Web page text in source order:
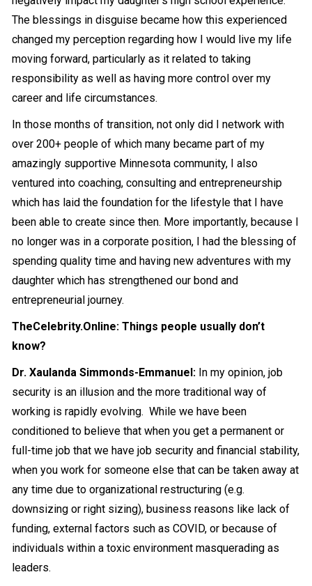
The blessings in disguise became how this experienced
changed my perception regarding how I would live my life
moving forward, particularly as it related to taking
responsibility as well as having more control over my
career and life circumstances.
In those months of transition, not only did I network with
over 200+ people of which many became part of my
amazingly supportive Minnesota community, I also
ventured into coaching, consulting and entrepreneurship
which has laid the foundation for the lifestyle that I have
been able to create since then. More importantly, because I
no longer was in a corporate position, I had the blessing of
spending quality time and having new adventures with my
daughter which has strengthened our bond and
entrepreneurial journey.
TheCelebrity.Online: Things people usually don’t
know?
Dr. Xaulanda Simmonds-Emmanuel: In my opinion, job
security is an illusion and the more traditional way of
working is rapidly evolving. While we have been
conditioned to believe that when you get a permanent or
full-time job that we have job security and financial stability,
when you work for someone else that can be taken away at
any time due to organizational restructuring (e.g.
downsizing or right sizing), business reasons like lack of
funding, external factors such as COVID, or because of
individuals within a toxic environment masquerading as
leaders.